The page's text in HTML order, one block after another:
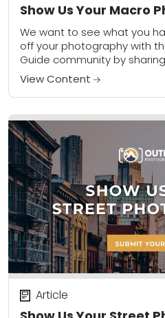
Show Us Your Macro
We want to see what you
off your photography with
Guide community by
community gallery. Please
View Content
Article